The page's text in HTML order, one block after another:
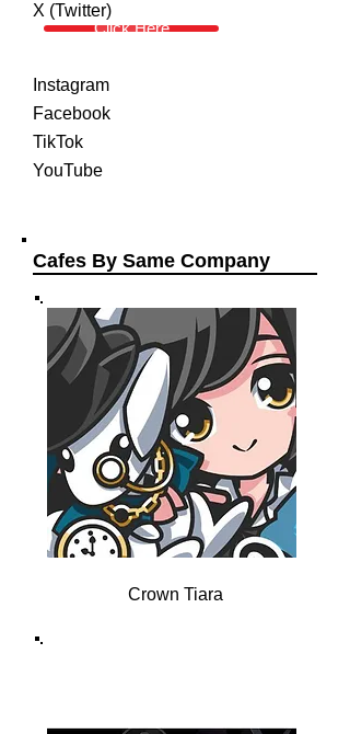
X (Twitter)
Click Here
Instagram
Facebook
TikTok
YouTube
Cafes By Same Company
Crown Tiara